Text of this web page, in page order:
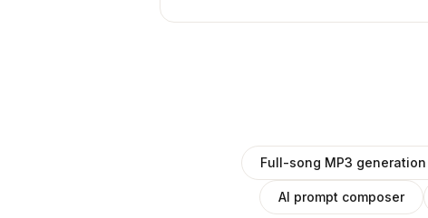
Full-song MP3 generation
AI prompt composer